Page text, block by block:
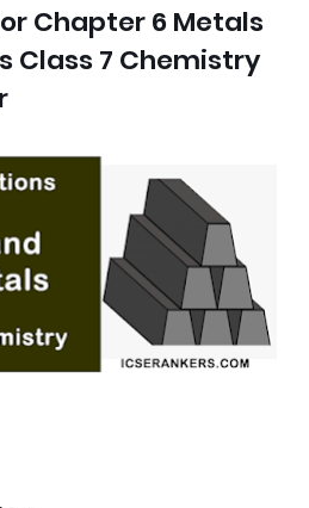
Chapter 6 Metals
Class 7 Chemistry